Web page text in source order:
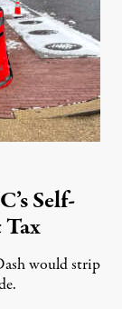
Self-
would strip